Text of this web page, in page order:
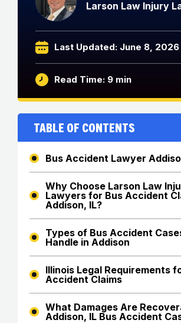
Larson Law Injury
Last Updated: June 8, 2026
Read Time: 9 min
Table of Contents
Bus Accident Lawyer
Why Choose Larson Law
Lawyers for Bus Accident
Addison, IL?
Types of Bus Accident
Handle in Addison
Illinois Legal Requirements
Accident Claims
What Damages Are
Addison, IL Bus Accident